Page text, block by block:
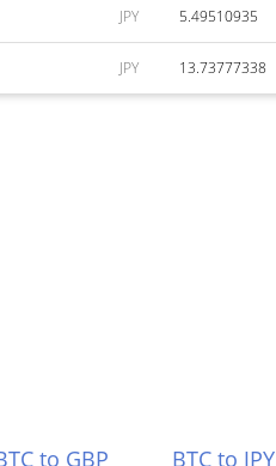
JPY 5.49510935
JPY 13.73777338
to GBP BTC to JPY